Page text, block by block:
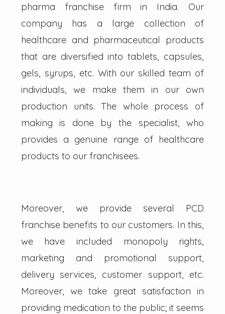
pharma franchise firm in India. Our
company has a large collection of
healthcare and pharmaceutical products
that are diversified into tablets, capsules,
gels, syrups, etc. With our skilled team of
individuals, we make them in our own
production units. The whole process of
making is done by the specialist, who
provides a genuine range of healthcare
products to our franchisees.
Moreover, we provide several PCD
franchise benefits to our customers. In this,
we have included monopoly rights,
marketing and promotional support,
delivery services, customer support, etc.
Moreover, we take great satisfaction in
providing medication to the public; it seems